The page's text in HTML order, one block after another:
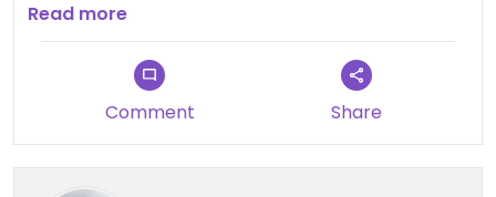
Plus there is a level 2 car charger to top up the
car.
Read more
Comment Share